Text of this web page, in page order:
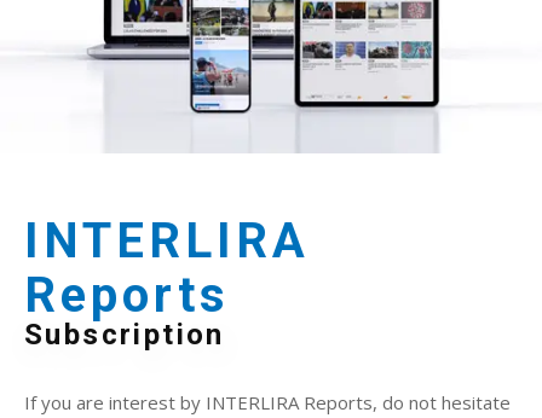
INTERLIRA
Reports
Subscription
If you are interest by INTERLIRA Reports, do not hesitate